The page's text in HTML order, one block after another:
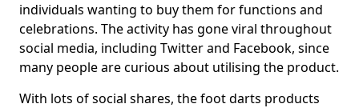
individuals wanting to buy them for functions and
celebrations. The activity has gone viral throughout
social media, including Twitter and Facebook, since
many people are curious about utilising the product.
With lots of social shares, the foot darts products